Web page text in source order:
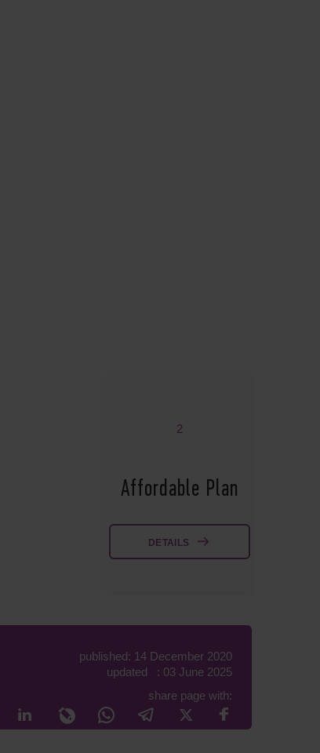
2
Affordable Plan
DETAILS
published: 14 December 2020
updated : 03 June 2025
share page with: